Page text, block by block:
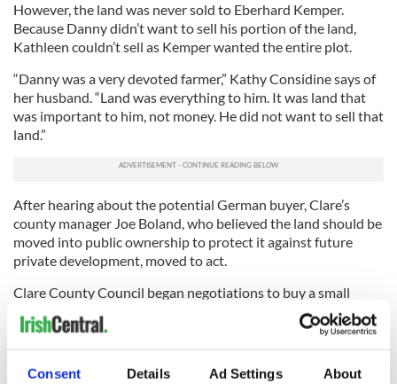
Consent Details Ad Settings About
However, the land was never sold to Eberhard Kemper.
Because Danny didn’t want to sell his portion of the land,
Kathleen couldn’t sell as Kemper wanted the entire plot.
“Danny was a very devoted farmer,” Kathy Considine says of
her husband. “Land was everything to him. It was land that
was important to him, not money. He did not want to sell that
land.”
After hearing about the potential German buyer, Clare’s
county manager Joe Boland, who believed the land should be
moved into public ownership to protect it against future
private development, moved to act.
Clare County Council began negotiations to buy a small
portion of Danny Considine’s land, The council wished to buy
the land fronting the cliffs and the field known as the Tower
Field, with the ruined O’Brien’s Tower on it.
Rosita Boland writes inThe Irish Times: ”My father knew that